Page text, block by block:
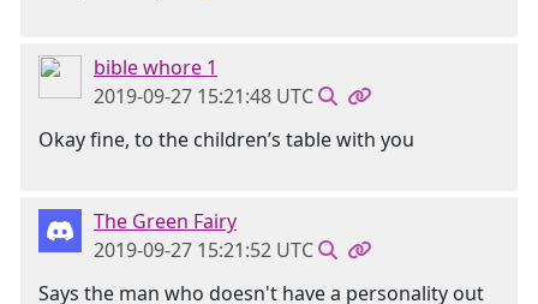
bible whore 1
2019-09-27 15:21:48 UTC
Okay fine, to the children’s table with you
The Green Fairy
2019-09-27 15:21:52 UTC
Says the man who doesn't have a personality out